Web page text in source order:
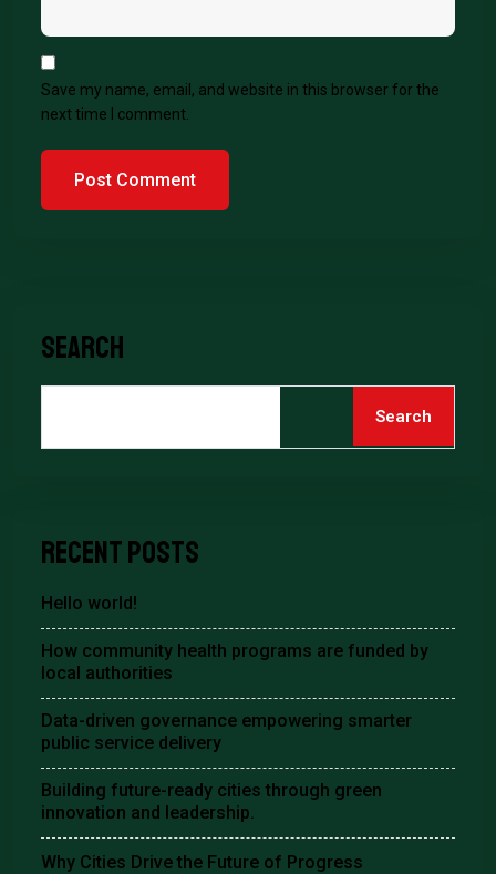
Save my name, email, and website in this browser for the
next time I comment.
Search
Search
Recent Posts
Hello world!
How community health programs are funded by
local authorities
Data-driven governance empowering smarter
public service delivery
Building future-ready cities through green
innovation and leadership.
Why Cities Drive the Future of Progress